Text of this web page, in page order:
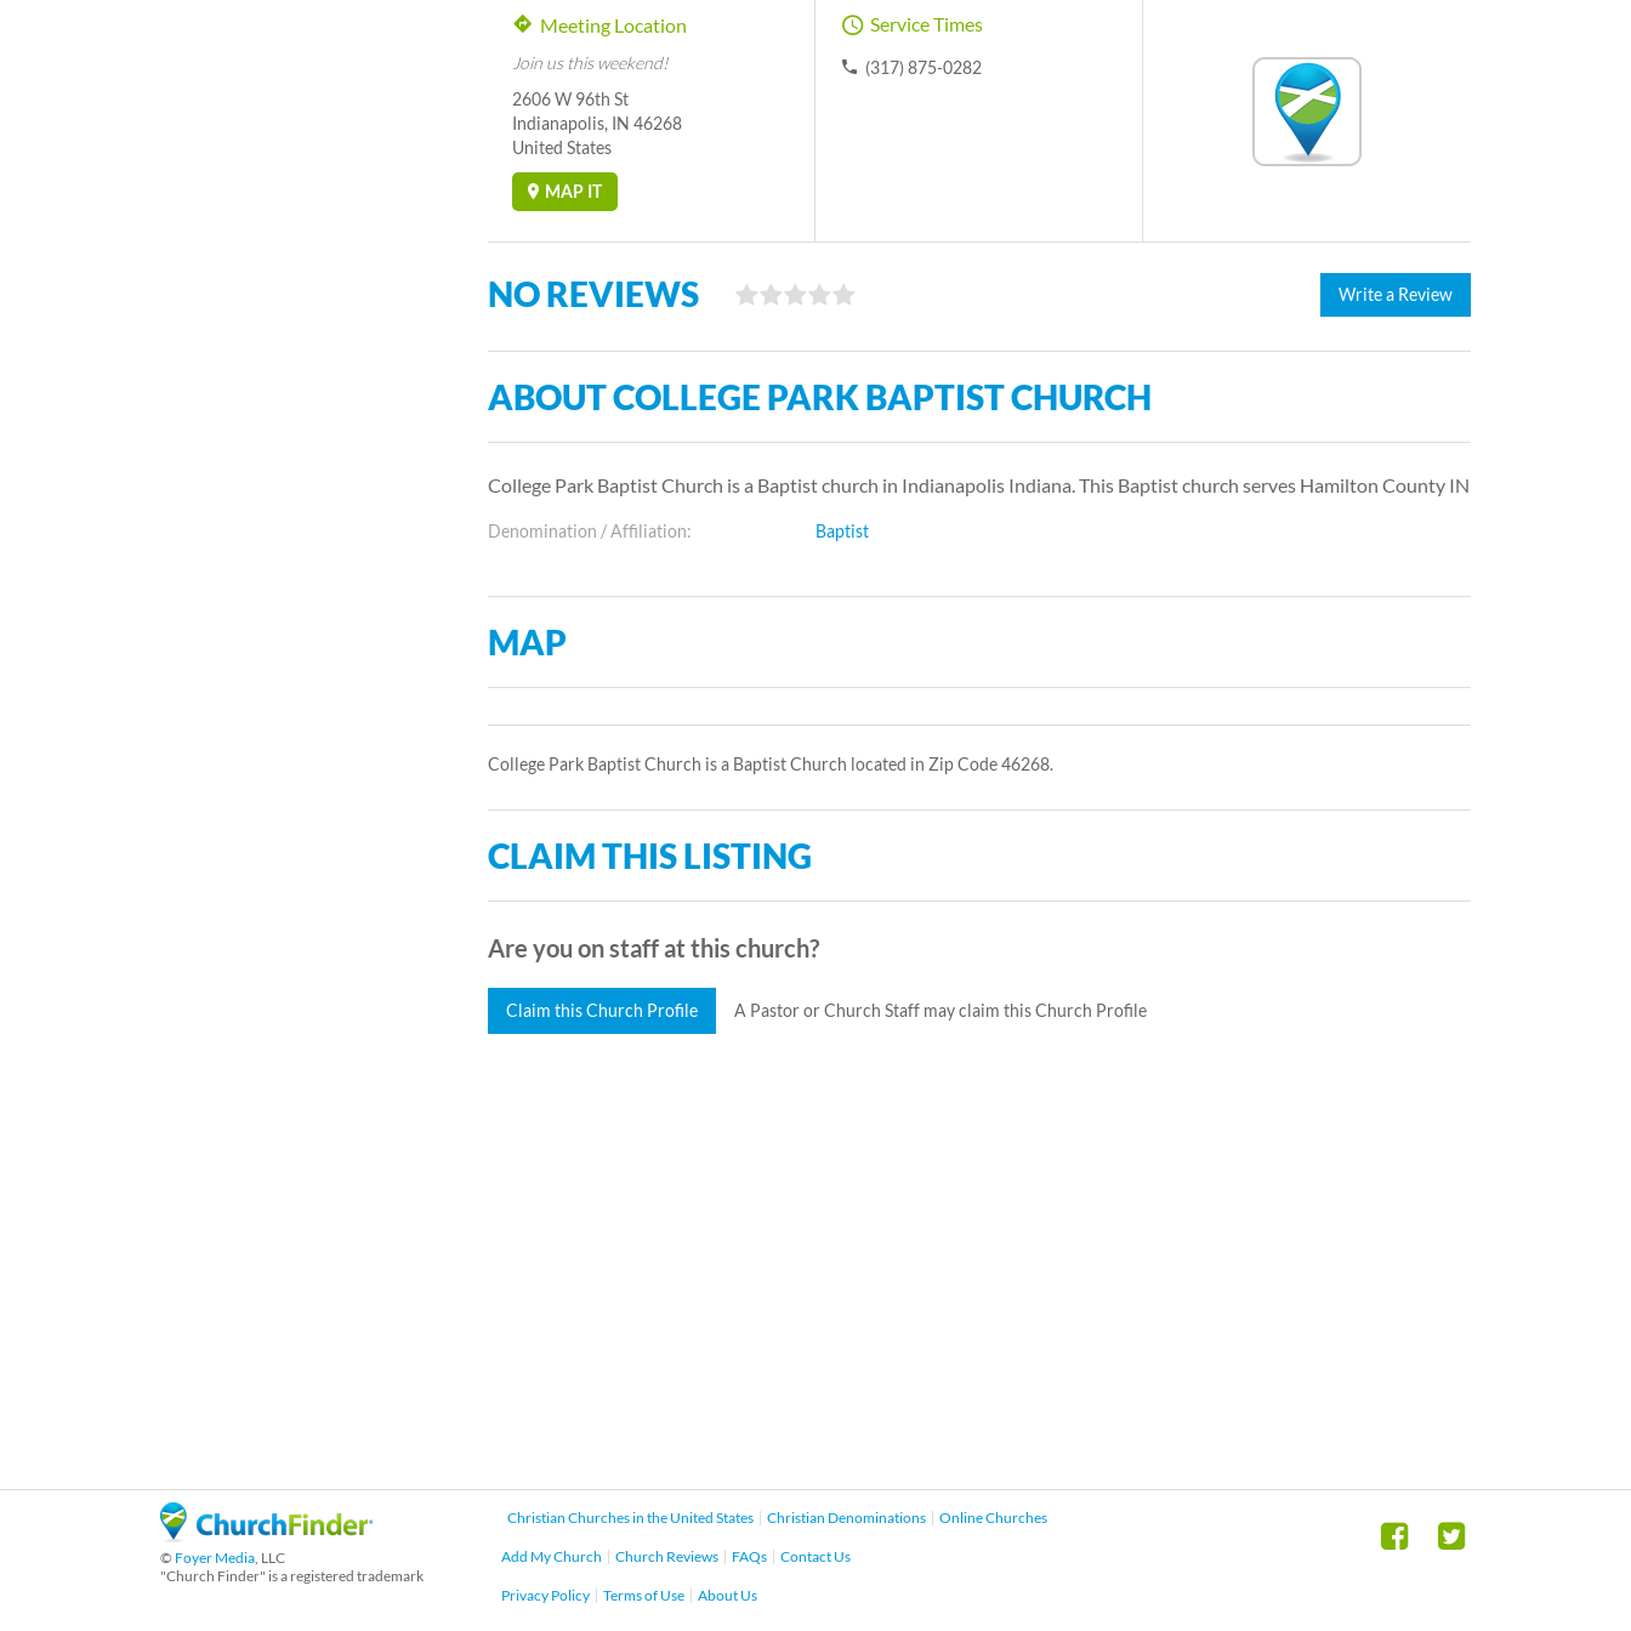
Meeting Location
Join us this weekend!
2606 W 96th St
Indianapolis, IN 46268
United States
MAP IT
Service Times
(317) 875-0282
NO REVIEWS Write a Review
ABOUT COLLEGE PARK BAPTIST CHURCH
College Park Baptist Church is a Baptist church in Indianapolis Indiana. This Baptist church serves Hamilton County IN
Denomination / Affiliation: Baptist
MAP
College Park Baptist Church is a Baptist Church located in Zip Code 46268.
CLAIM THIS LISTING
Are you on staff at this church?
Claim this Church Profile A Pastor or Church Staff may claim this Church Profile
© Foyer Media, LLC
"Church Finder" is a registered trademark
Christian Churches in the United States Christian Denominations Online Churches
Add My Church Church Reviews FAQs Contact Us
Privacy Policy Terms of Use About Us